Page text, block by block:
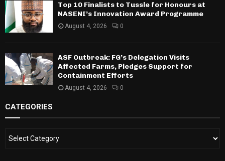
Top 10 Finalists to Tussle for Honours at
NASENI’s Innovation Award Programme
August 4, 2026 0
ASF Outbreak: FG’s Delegation Visits
Affected Farms, Pledges Support for
Containment Efforts
August 4, 2026 0
CATEGORIES